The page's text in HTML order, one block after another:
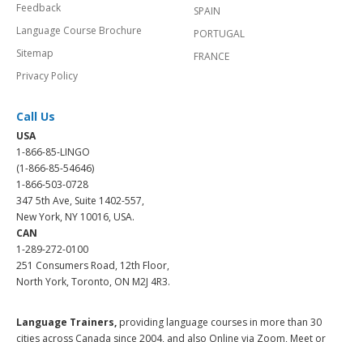
Feedback
Language Course Brochure
Sitemap
Privacy Policy
SPAIN
PORTUGAL
FRANCE
Call Us
USA
1-866-85-LINGO
(1-866-85-54646)
1-866-503-0728
347 5th Ave, Suite 1402-557,
New York, NY 10016, USA.
CAN
1-289-272-0100
251 Consumers Road, 12th Floor,
North York, Toronto, ON M2J 4R3.
Language Trainers, providing language courses in more than 30
cities across Canada since 2004, and also Online via Zoom, Meet or